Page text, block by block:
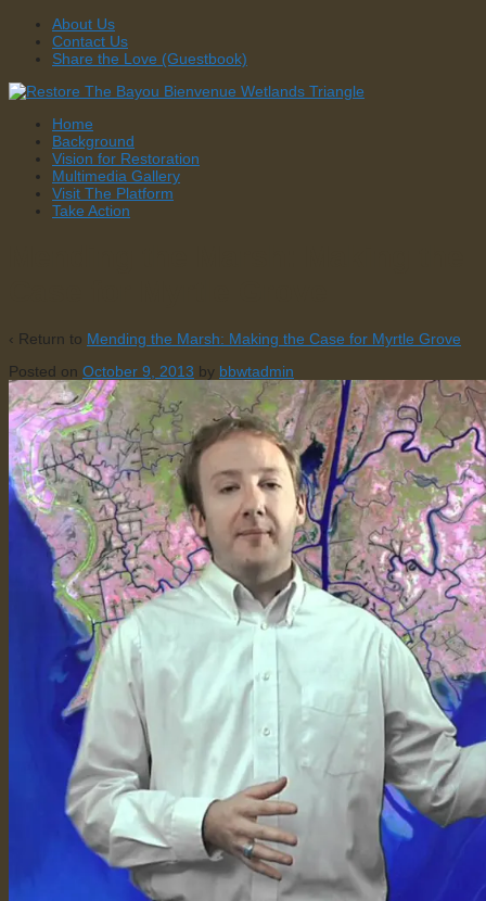
Skip
Content
About Us
Contact Us
Share the Love (Guestbook)
Home
Background
Vision for Restoration
Multimedia Gallery
Visit The Platform
Take Action
‹ Return to Mending the Marsh: Making the Case for Myrtle Grove
Posted on October 9, 2013 by bbwtadmin